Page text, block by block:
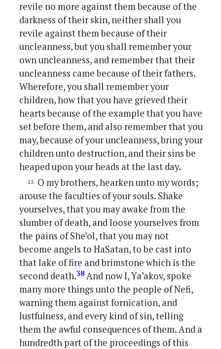
revile no more against them because of the
darkness of their skin, neither shall you
revile against them because of their
uncleanness, but you shall remember your
own uncleanness, and remember that their
uncleanness came because of their fathers.
Wherefore, you shall remember your
children, how that you have grieved their
hearts because of the example that you have
set before them, and also remember that you
may, because of your uncleanness, bring your
children unto destruction, and their sins be
heaped upon your heads at the last day.
O my brothers, hearken unto my words;
arouse the faculties of your souls. Shake
yourselves, that you may awake from the
slumber of death, and loose yourselves from
the pains of She’ol, that you may not
become angels to HaSatan, to be cast into
that lake of fire and brimstone which is the
second death.38 And now I, Ya’akov, spoke
many more things unto the people of Nefi,
warning them against fornication, and
lustfulness, and every kind of sin, telling
them the awful consequences of them. And a
hundredth part of the proceedings of this